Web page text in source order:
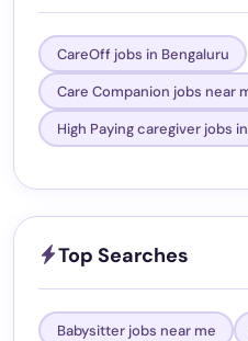
CareOff jobs in Bengaluru
Care Companion jobs near
High Paying caregiver jobs
Top Searches
Babysitter jobs near me